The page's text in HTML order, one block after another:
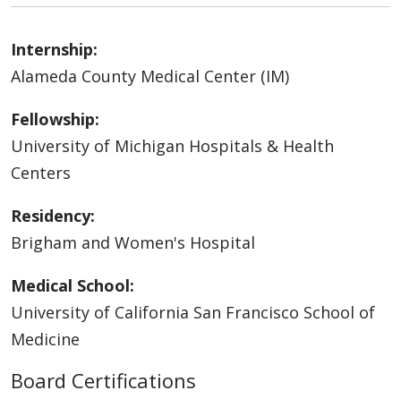
Internship:
Alameda County Medical Center (IM)
Fellowship:
University of Michigan Hospitals & Health
Centers
Residency:
Brigham and Women's Hospital
Medical School:
University of California San Francisco School of
Medicine
Board Certifications